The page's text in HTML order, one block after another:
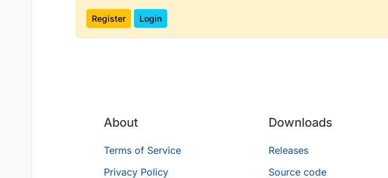
Register Login
About
Terms of Service
Privacy Policy
Downloads
Releases
Source code